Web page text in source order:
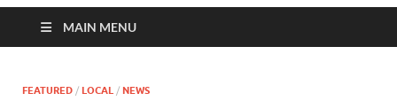
MAIN MENU
FEATURED / LOCAL / NEWS